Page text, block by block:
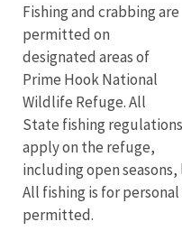
Fishing and crabbing are
permitted on
designated areas of
Prime Hook National
Wildlife Refuge. All
State fishing regulations
apply on the refuge,
including open
All fishing is for
permitted.